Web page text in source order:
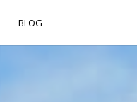
BLOG